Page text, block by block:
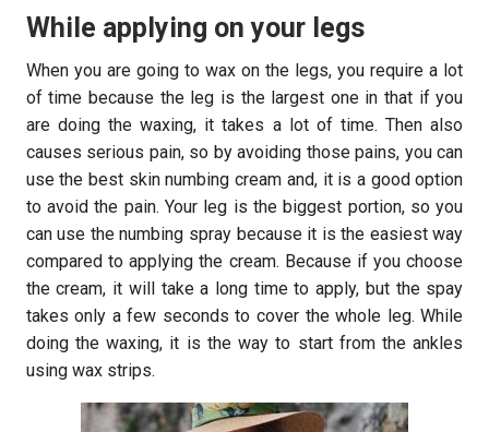
While applying on your legs
When you are going to wax on the legs, you require a lot
of time because the leg is the largest one in that if you
are doing the waxing, it takes a lot of time. Then also
causes serious pain, so by avoiding those pains, you can
use the best skin numbing cream and, it is a good option
to avoid the pain. Your leg is the biggest portion, so you
can use the numbing spray because it is the easiest way
compared to applying the cream. Because if you choose
the cream, it will take a long time to apply, but the spay
takes only a few seconds to cover the whole leg. While
doing the waxing, it is the way to start from the ankles
using wax strips.